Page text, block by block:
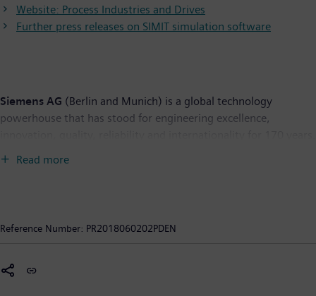
Website: Process Industries and Drives
Further press releases on SIMIT simulation software
Siemens AG (Berlin and Munich) is a global technology
powerhouse that has stood for engineering excellence,
infrastructure solutions as well as automation, drive and
subsidiary Siemens Healthineers AG, the company is also a
Read more
Reference Number: PR2018060202PDEN